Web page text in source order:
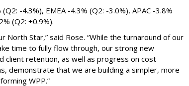
-4.3%), EMEA -4.3% (Q2: -3.0%), APAC -3.8%
(Q2: +0.9%).
North Star,” said Rose. “While the turnaround of our
time to fully flow through, our strong new
client retention, as well as progress on cost
demonstrate that we are building a simpler, more
WPP.”